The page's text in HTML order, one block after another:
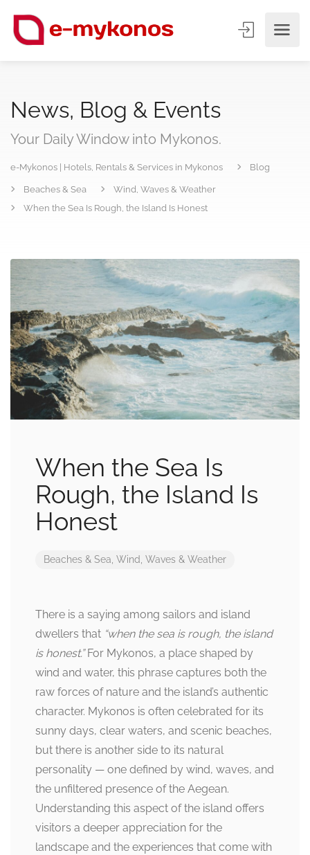
News, Blog & Events
Your Daily Window into Mykonos.
e-Mykonos | Hotels, Rentals & Services in Mykonos Blog
Beaches & Sea
Wind, Waves & Weather
When the Sea Is Rough, the Island Is Honest
When the Sea Is
Rough, the Island Is
Honest
Beaches & Sea, Wind, Waves & Weather
There is a saying among sailors and island
dwellers that “when the sea is rough, the island
is honest.”For Mykonos, a place shaped by
wind and water, this phrase captures both the
raw forces of nature and the island’s authentic
character. Mykonos is often celebrated for its
sunny days, clear waters, and scenic beaches,
but there is another side to its natural
personality — one defined by wind, waves, and
the unfiltered presence of the Aegean.
Understanding this aspect of the island offers
visitors a deeper appreciation for the
landscape and the experiences that come with